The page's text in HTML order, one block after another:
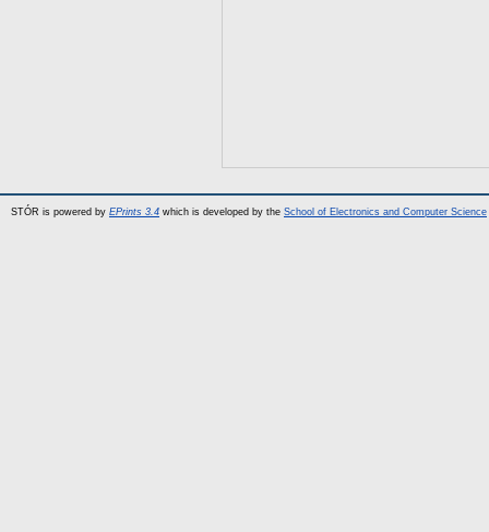
STÓR is powered by EPrints 3.4 which is developed by the School of Electronics and Computer Science